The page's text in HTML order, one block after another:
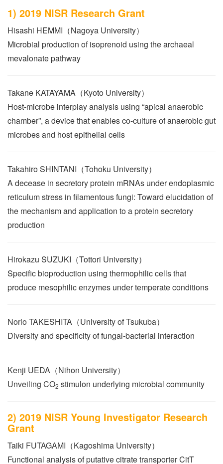
1) 2019 NISR Research Grant
Hisashi HEMMI（Nagoya University）
Microbial production of isoprenoid using the archaeal
mevalonate pathway
Takane KATAYAMA（Kyoto University）
Host-microbe interplay analysis using “apical anaerobic
chamber”, a device that enables co-culture of anaerobic gut
microbes and host epithelial cells
Takahiro SHINTANI（Tohoku University）
A decease in secretory protein mRNAs under endoplasmic
reticulum stress in filamentous fungi: Toward elucidation of
the mechanism and application to a protein secretory
production
Hirokazu SUZUKI（Tottori University）
Specific bioproduction using thermophilic cells that
produce mesophilic enzymes under temperate conditions
Norio TAKESHITA（University of Tsukuba）
Diversity and specificity of fungal-bacterial interaction
Kenji UEDA（Nihon University）
Unveiling CO2 stimulon underlying microbial community
2) 2019 NISR Young Investigator Research
Grant
Taiki FUTAGAMI（Kagoshima University）
Functional analysis of putative citrate transporter CitT